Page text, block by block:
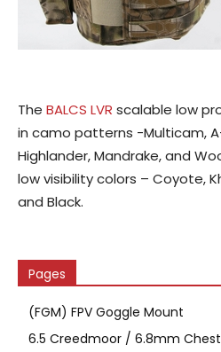
The BALCS LVR scalable low
in camo patterns -Multicam, A-
Highlander, Mandrake, and
low visibility colors – Coyote,
and Black.
Pages
(FGM) FPV Goggle Mount
6.5 Creedmoor / 6.8mm